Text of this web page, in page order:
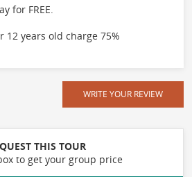
for FREE.
years old charge 75%
WRITE YOUR REVIEW
THIS TOUR
to get your group price